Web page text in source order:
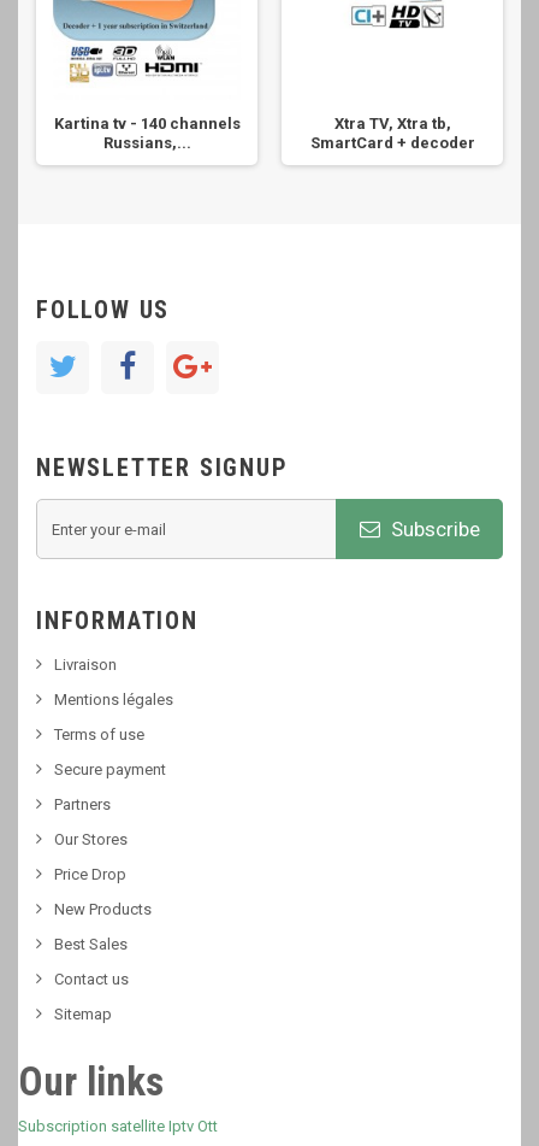
Kartina tv - 140 channels
Russians,...
Xtra TV, Xtra tb,
SmartCard + decoder
FOLLOW US
NEWSLETTER SIGNUP
Subscribe
INFORMATION
Livraison
Mentions légales
Terms of use
Secure payment
Partners
Our Stores
Price Drop
New Products
Best Sales
Contact us
Sitemap
Our links
Subscription satellite Iptv Ott